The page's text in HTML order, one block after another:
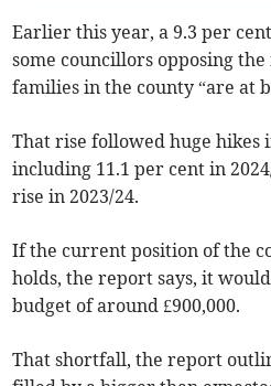
Earlier this year, a 9.3 per
some councillors opposing
families in the county “are at
That rise followed huge hikes
including 11.1 per cent in
rise in 2023/24.
If the current position of the
holds, the report says, it
budget of around £900,000.
That shortfall, the report